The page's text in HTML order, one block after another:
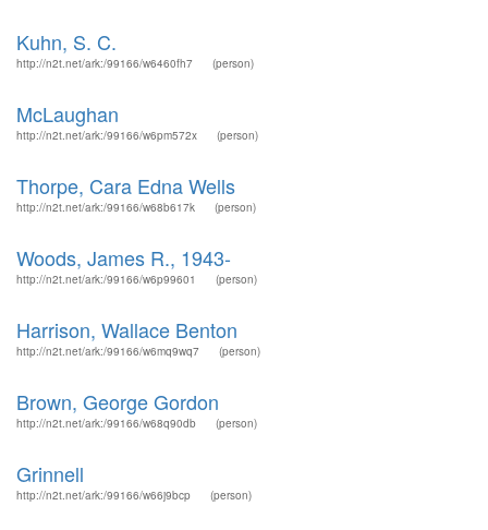
Kuhn, S. C.
http://n2t.net/ark:/99166/w6460fh7 (person)
McLaughan
http://n2t.net/ark:/99166/w6pm572x (person)
Thorpe, Cara Edna Wells
http://n2t.net/ark:/99166/w68b617k (person)
Woods, James R., 1943-
http://n2t.net/ark:/99166/w6p99601 (person)
Harrison, Wallace Benton
http://n2t.net/ark:/99166/w6mq9wq7 (person)
Brown, George Gordon
http://n2t.net/ark:/99166/w68q90db (person)
Grinnell
http://n2t.net/ark:/99166/w66j9bcp (person)